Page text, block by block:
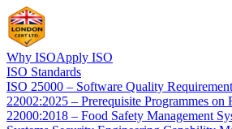
Why ISOApply ISO
ISO Standards
ISO 25000 – Software Quality
22002:2025 – Prerequisite Programmes on
22000:2018 – Food Safety Management